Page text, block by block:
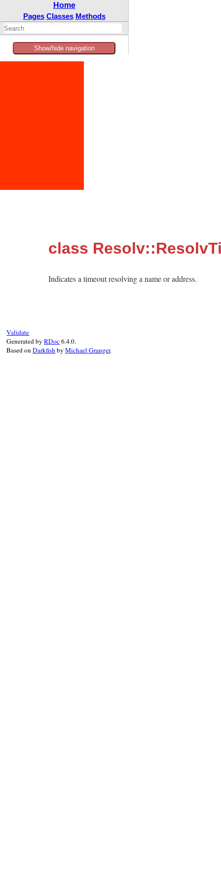
Home
Pages Classes Methods
Show/hide navigation
class
Indicates a timeout resolving a name or address.
Validate
Generated byRDoc6.4.0.
Based onDarkfishbyMichael Granger.